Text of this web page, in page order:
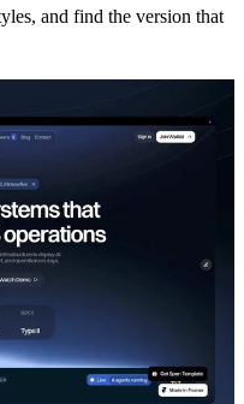
and find the version that